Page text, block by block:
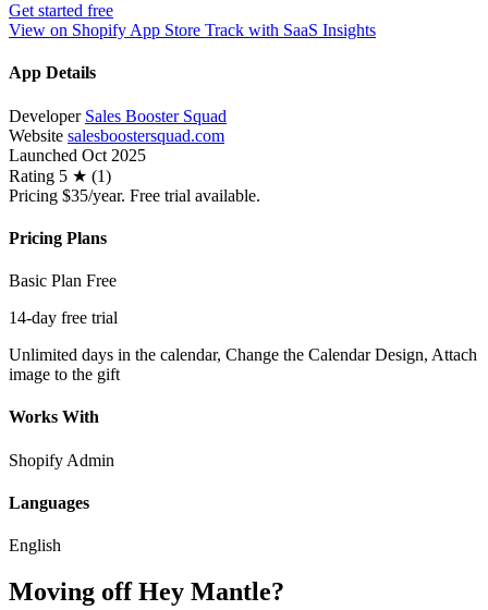
Get started free
View on Shopify App Store Track with SaaS Insights
App Details
Developer Sales Booster Squad
Website salesboostersquad.com
Launched Oct 2025
Rating 5 ★ (1)
Pricing $35/year. Free trial available.
Pricing Plans
Basic Plan Free
14-day free trial
Unlimited days in the calendar, Change the Calendar Design, Attach
image to the gift
Works With
Shopify Admin
Languages
English
Moving off Hey Mantle?